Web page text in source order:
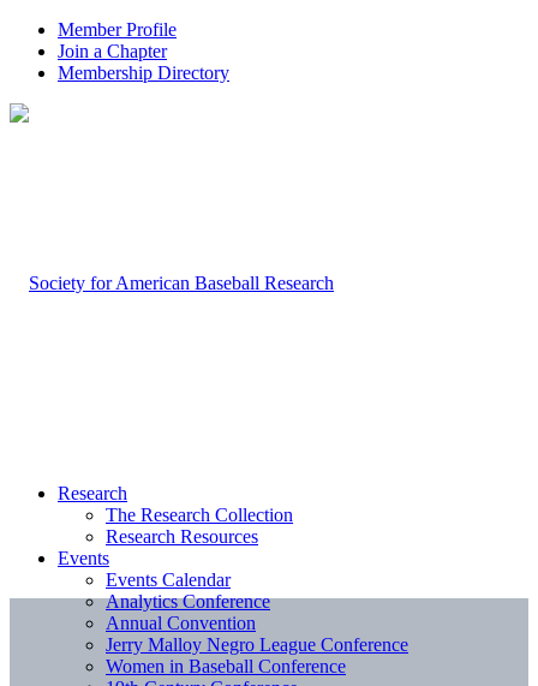
Member Profile
Join a Chapter
Membership Directory
Research
The Research Collection
Research Resources
Events
Events Calendar
Analytics Conference
Annual Convention
Jerry Malloy Negro League Conference
Women in Baseball Conference